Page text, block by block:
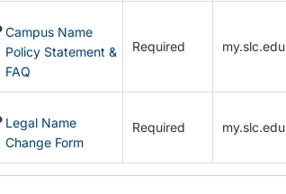
Campus Name
Policy Statement &
FAQ
Required my.slc.edu
Legal Name
Change Form
Required my.slc.edu